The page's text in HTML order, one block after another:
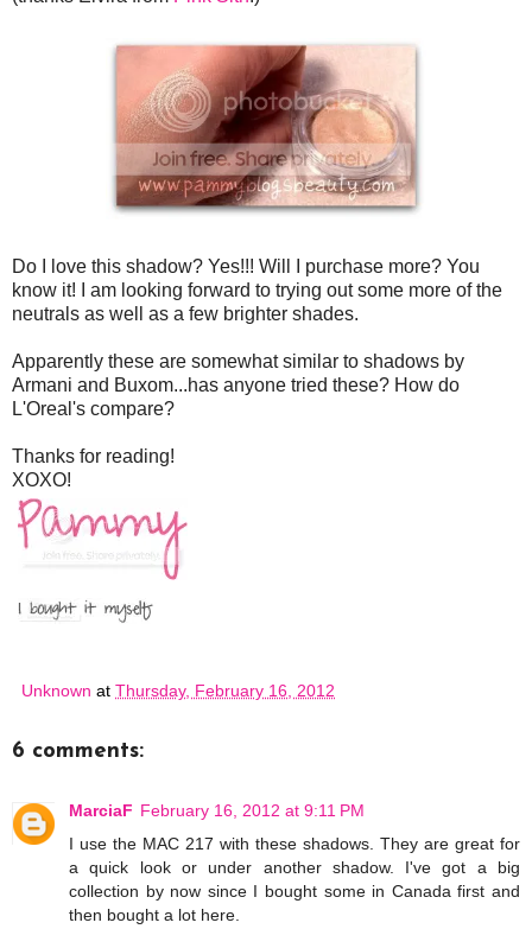
Do I love this shadow? Yes!!! Will I purchase more? You
know it! I am looking forward to trying out some more of the
neutrals as well as a few brighter shades.
Apparently these are somewhat similar to shadows by
Armani and Buxom...has anyone tried these? How do
L'Oreal's compare?
Thanks for reading!
XOXO!
Unknown at Thursday, February 16, 2012
6 comments:
MarciaF February 16, 2012 at 9:11 PM
I use the MAC 217 with these shadows. They are great for
a quick look or under another shadow. I've got a big
collection by now since I bought some in Canada first and
then bought a lot here.